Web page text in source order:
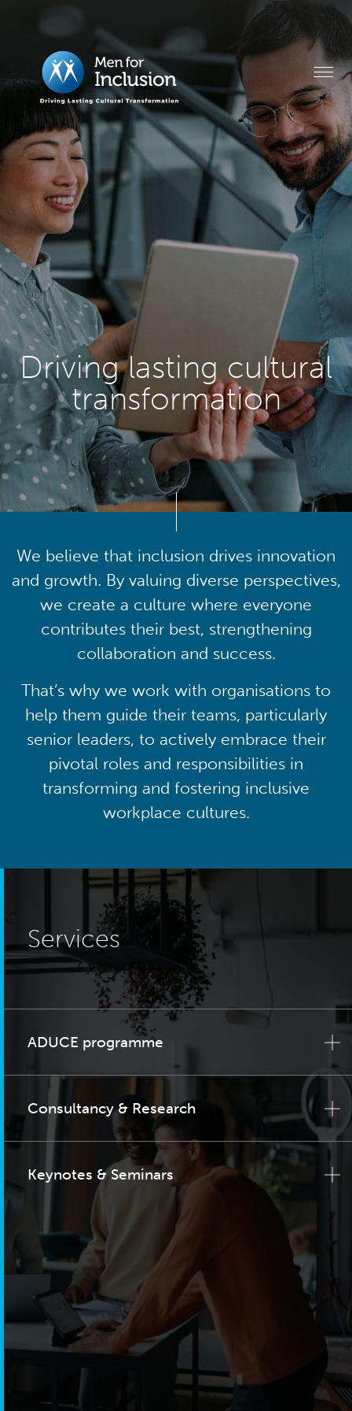
Driving lasting cultural
transformation
We believe that inclusion drives innovation
and growth. By valuing diverse perspectives,
we create a culture where everyone
contributes their best, strengthening
collaboration and success.
That’s why we work with organisations to
help them guide their teams, particularly
senior leaders, to actively embrace their
pivotal roles and responsibilities in
transforming and fostering inclusive
workplace cultures.
Services
ADUCE programme
Consultancy & Research
Keynotes & Seminars